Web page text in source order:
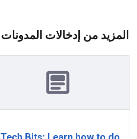
المزيد من إدخالات المدونات